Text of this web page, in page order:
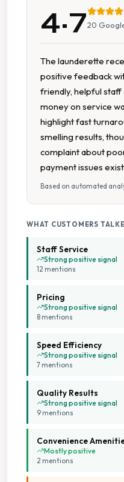
On Site Staff
4.720
The launderette
positive feedback
friendly, helpful
money on service
highlight fast
smelling results,
complaint about
payment issues
Based on automated
WHAT CUSTOMERS
Staff Service
Strong positive signal
12 mentions
Pricing
Strong positive signal
8 mentions
Speed Efficiency
Strong positive signal
7 mentions
Quality Results
Strong positive signal
9 mentions
Convenience
Mostly positive
2 mentions